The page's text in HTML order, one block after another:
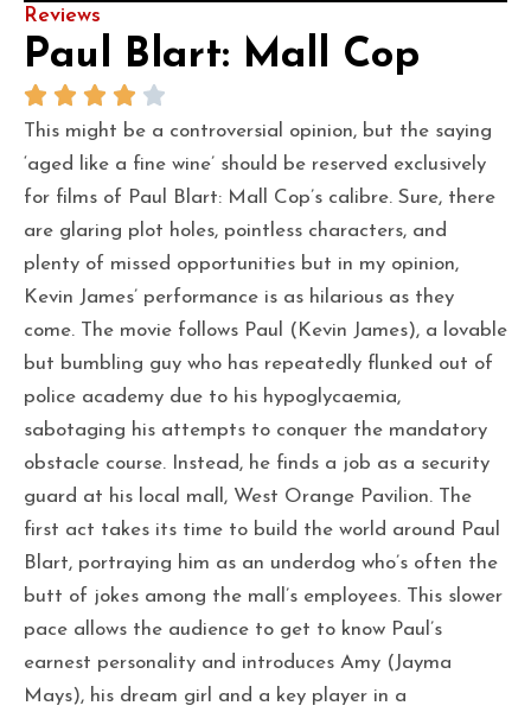
Reviews
Paul Blart: Mall Cop
This might be a controversial opinion, but the saying
‘aged like a fine wine’ should be reserved exclusively
for films of Paul Blart: Mall Cop’s calibre. Sure, there
are glaring plot holes, pointless characters, and
plenty of missed opportunities but in my opinion,
Kevin James’ performance is as hilarious as they
come. The movie follows Paul (Kevin James), a lovable
but bumbling guy who has repeatedly flunked out of
police academy due to his hypoglycaemia,
sabotaging his attempts to conquer the mandatory
obstacle course. Instead, he finds a job as a security
guard at his local mall, West Orange Pavilion. The
first act takes its time to build the world around Paul
Blart, portraying him as an underdog who’s often the
butt of jokes among the mall’s employees. This slower
pace allows the audience to get to know Paul’s
earnest personality and introduces Amy (Jayma
Mays), his dream girl and a key player in a